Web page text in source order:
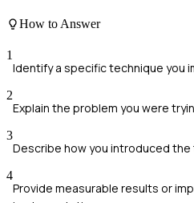
How to Answer
1
Identify a specific technique you
2
Explain the problem you were
3
Describe how you introduced
4
Provide measurable results or